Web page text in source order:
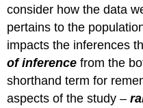
consider how the data
pertains to the
impacts the inferences
of inference from the
shorthand term for
aspects of the study –